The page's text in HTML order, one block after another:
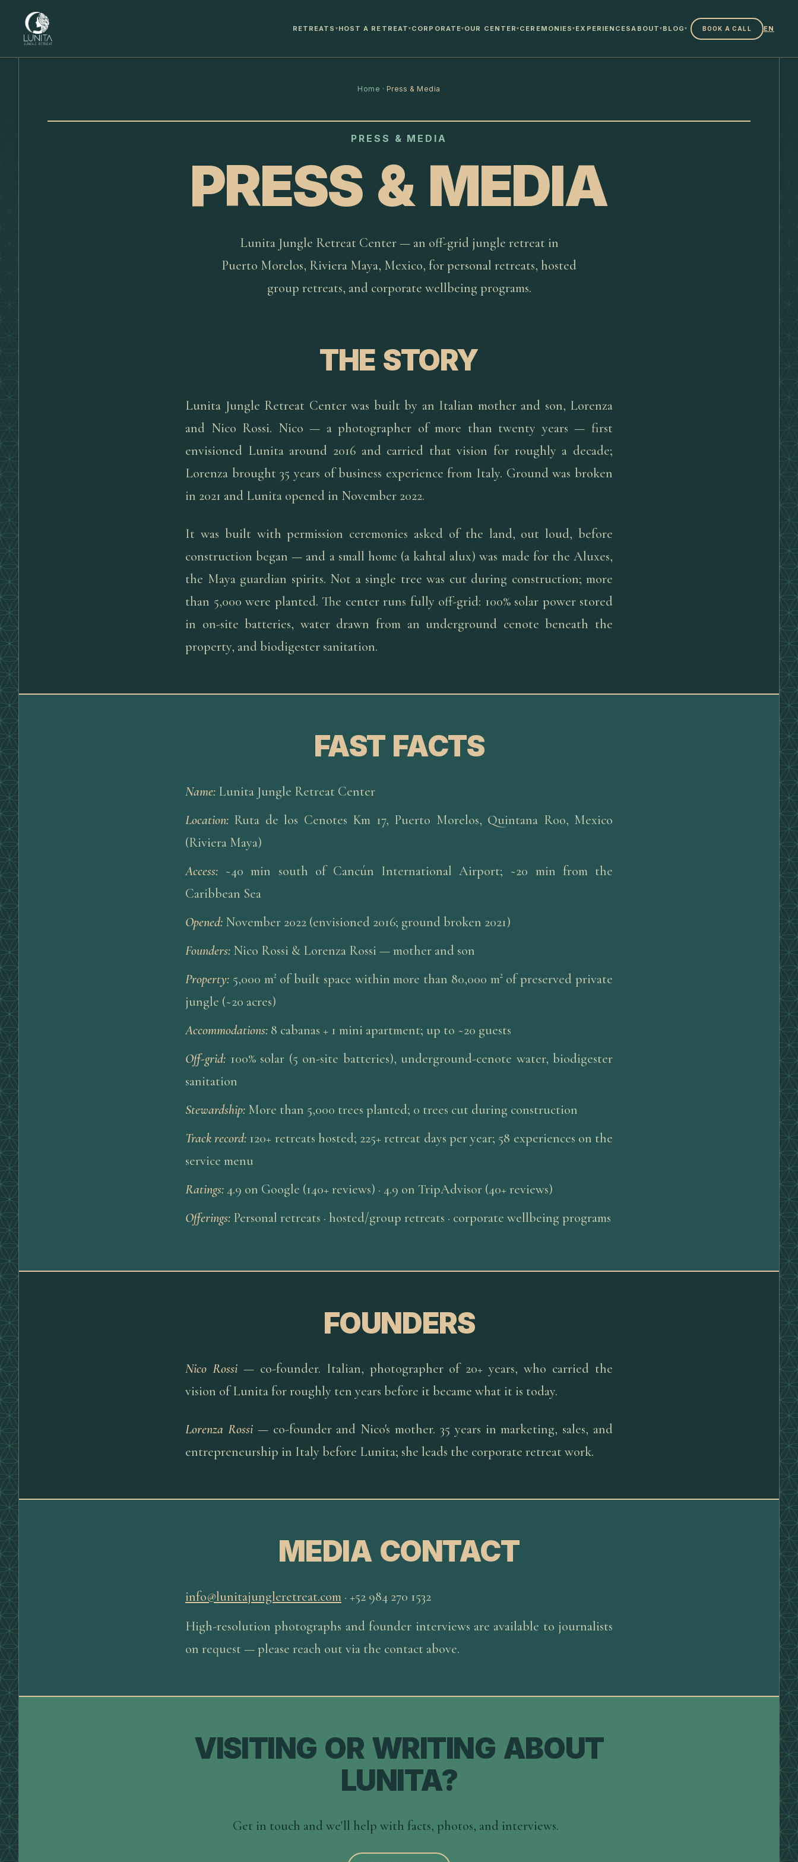
RETREATS ▾ HOST A RETREAT▾ CORPORATE▾ OUR CENTER▾ CEREMONIES▾ EXPERIENCESABOUT ▾ BLOG▾ BOOK A CALL EN
Home · Press & Media
PRESS & MEDIA
PRESS & MEDIA
Lunita Jungle Retreat Center — an off-grid jungle retreat in
Puerto Morelos, Riviera Maya, Mexico, for personal retreats, hosted
group retreats, and corporate wellbeing programs.
THE STORY
Lunita Jungle Retreat Center was built by an Italian mother and son, Lorenza
and Nico Rossi. Nico — a photographer of more than twenty years — first
envisioned Lunita around 2016 and carried that vision for roughly a decade;
Lorenza brought 35 years of business experience from Italy. Ground was broken
in 2021 and Lunita opened in November 2022.
It was built with permission ceremonies asked of the land, out loud, before
construction began — and a small home (a kahtal alux) was made for the Aluxes,
the Maya guardian spirits. Not a single tree was cut during construction; more
than 5,000 were planted. The center runs fully off-grid: 100% solar power stored
in on-site batteries, water drawn from an underground cenote beneath the
property, and biodigester sanitation.
FAST FACTS
Name: Lunita Jungle Retreat Center
Location: Ruta de los Cenotes Km 17, Puerto Morelos, Quintana Roo, Mexico
(Riviera Maya)
Access: ~40 min south of Cancún International Airport; ~20 min from the
Caribbean Sea
Opened: November 2022 (envisioned 2016; ground broken 2021)
Founders: Nico Rossi & Lorenza Rossi — mother and son
Property: 5,000 m² of built space within more than 80,000 m² of preserved private
jungle (~20 acres)
Accommodations: 8 cabanas + 1 mini apartment; up to ~20 guests
Off-grid: 100% solar (5 on-site batteries), underground-cenote water, biodigester
sanitation
Stewardship: More than 5,000 trees planted; 0 trees cut during construction
Track record: 120+ retreats hosted; 225+ retreat days per year; 58 experiences on the
service menu
Ratings:4.9 on Google (140+ reviews) · 4.9 on TripAdvisor (40+ reviews)
Offerings: Personal retreats · hosted/group retreats · corporate wellbeing programs
FOUNDERS
Nico Rossi— co-founder. Italian, photographer of 20+ years, who carried the
vision of Lunita for roughly ten years before it became what it is today.
Lorenza Rossi— co-founder and Nico's mother. 35 years in marketing, sales, and
entrepreneurship in Italy before Lunita; she leads the corporate retreat work.
MEDIA CONTACT
info@lunitajungleretreat.com · +52 984 270 1532
High-resolution photographs and founder interviews are available to journalists
on request — please reach out via the contact above.
VISITING OR WRITING ABOUT
LUNITA?
Get in touch and we'll help with facts, photos, and interviews.